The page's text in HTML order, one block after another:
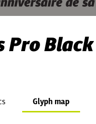
Pro
Glyph map